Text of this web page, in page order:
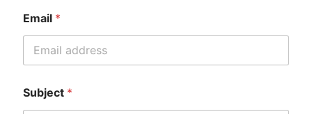
Email *
Subject *